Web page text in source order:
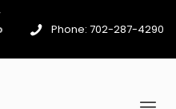
Phone: 702-287-4290